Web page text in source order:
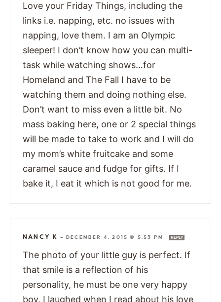
Love your Friday Things, including the
links i.e. napping, etc. no issues with
napping, love them. I am an Olympic
sleeper! I don’t know how you can multi-
task while watching shows…for
Homeland and The Fall I have to be
watching them and doing nothing else.
Don’t want to miss even a little bit. No
mass baking here, one or 2 special things
will be made to take to work and I will do
my mom’s white fruitcake and some
caramel sauce and fudge for gifts. If I
bake it, I eat it which is not good for me.
NANCY K —DECEMBER 4, 2015 @ 5:53 PM REPLY
The photo of your little guy is perfect. If
that smile is a reflection of his
personality, he must be one very happy
boy. I laughed when I read about his love